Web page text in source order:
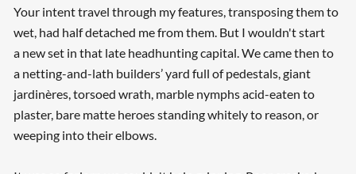
Your intent travel through my features, transposing them to
wet, had half detached me from them. But I wouldn't start
a new set in that late headhunting capital. We came then to
a netting-and-lath builders’ yard full of pedestals, giant
jardinères, torsoed wrath, marble nymphs acid-eaten to
plaster, bare matte heroes standing whitely to reason, or
weeping into their elbows.